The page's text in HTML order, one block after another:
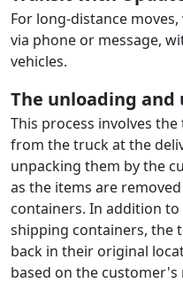
For long-distance
via phone or message,
vehicles.
The unloading and
This process involves
from the truck at the
unpacking them by the
as the items are
containers. In addition
shipping containers, the
back in their original
based on the customer's